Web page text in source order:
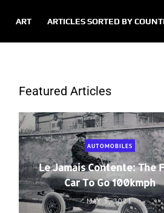
ART ARTICLES SORTED BY
Featured Articles
AUTOMOBILES
Le Jamais Contente: The
Car To Go 100kmph
MAY 5, 2021